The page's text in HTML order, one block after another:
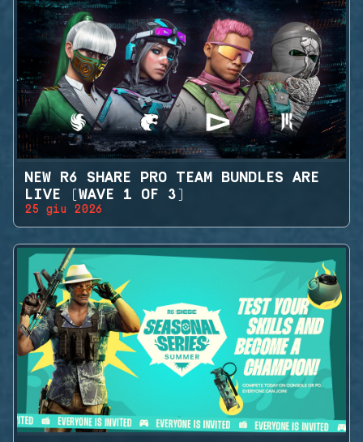
NEW R6 SHARE PRO TEAM BUNDLES ARE
LIVE (WAVE 1 OF 3)
25 giu 2026